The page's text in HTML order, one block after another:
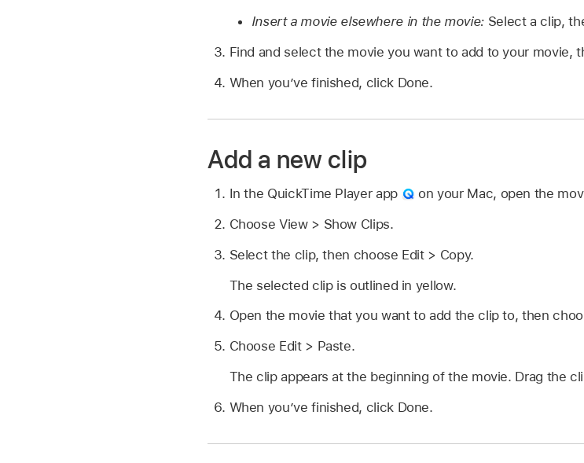
Insert a movie elsewhere in the movie: Select a clip,
Find and select the movie you want to add to your movie,
When you’ve finished, click Done.
Add a new clip
In the QuickTime Player app
on your Mac, open the
Choose View > Show Clips.
Select the clip, then choose Edit > Copy.
The selected clip is outlined in yellow.
Open the movie that you want to add the clip to, then
Choose Edit > Paste.
The clip appears at the beginning of the movie. Drag the
When you’ve finished, click Done.